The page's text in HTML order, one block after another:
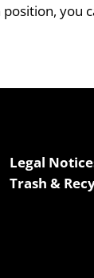
you
Legal
Trash &